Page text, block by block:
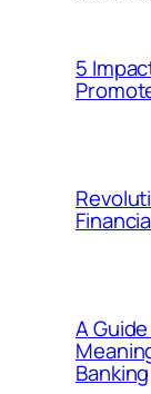
5
A
Banking